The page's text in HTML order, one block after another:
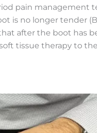
pain management
is no longer tender
after the boot has
tissue therapy to